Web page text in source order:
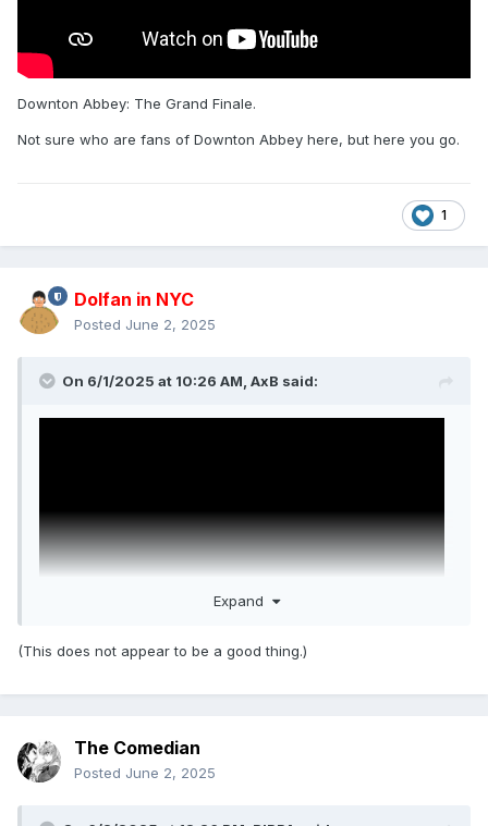
Downton Abbey: The Grand Finale.
Not sure who are fans of Downton Abbey here, but here you go.
1
Dolfan in NYC
Posted June 2, 2025
On 6/1/2025 at 10:26 AM, AxB said:
everything except like one shot).
Expand
(This does not appear to be a good thing.)
The Comedian
Posted June 2, 2025